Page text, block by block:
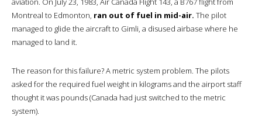
Montreal to Edmonton, ran out of fuel in mid-air. The pilot
managed to glide the aircraft to Gimli, a disused airbase where he
managed to land it.
The reason for this failure? A metric system problem. The pilots
asked for the required fuel weight in kilograms and the airport staff
thought it was pounds (Canada had just switched to the metric
system).